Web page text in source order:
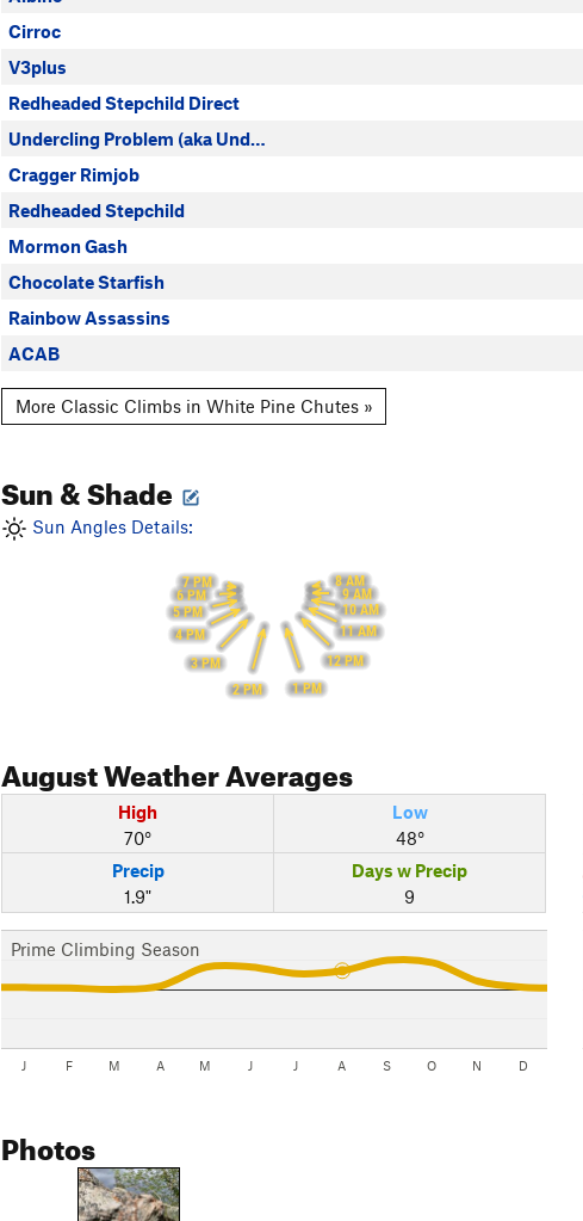
Cirroc
V3plus
Redheaded Stepchild Direct
Undercling Problem (aka Und…
Cragger Rimjob
Redheaded Stepchild
Mormon Gash
Chocolate Starfish
Rainbow Assassins
ACAB
More Classic Climbs in White Pine Chutes »
Sun & Shade
Sun Angles Details:
8 AM
9 AM
10 AM
11 AM
12 PM
1 PM
2 PM
3 PM
4 PM
5 PM
6 PM
7 PM
AugustWeather Averages
High
70°
Low
48°
Precip
1.9"
Days w Precip
9
Prime Climbing Season
J F M A M J J A S O N D
Photos